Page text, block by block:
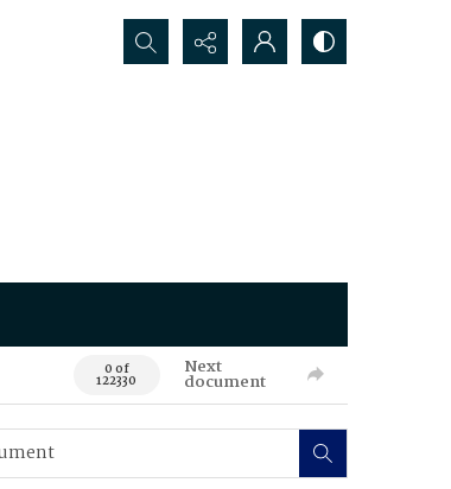
Search...
0 of
122330
Next
document